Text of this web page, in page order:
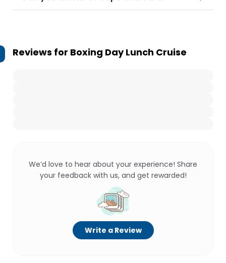
Reviews for Boxing Day Lunch Cruise
We’d love to hear about your experience! Share
your feedback with us, and get rewarded!
Write a Review